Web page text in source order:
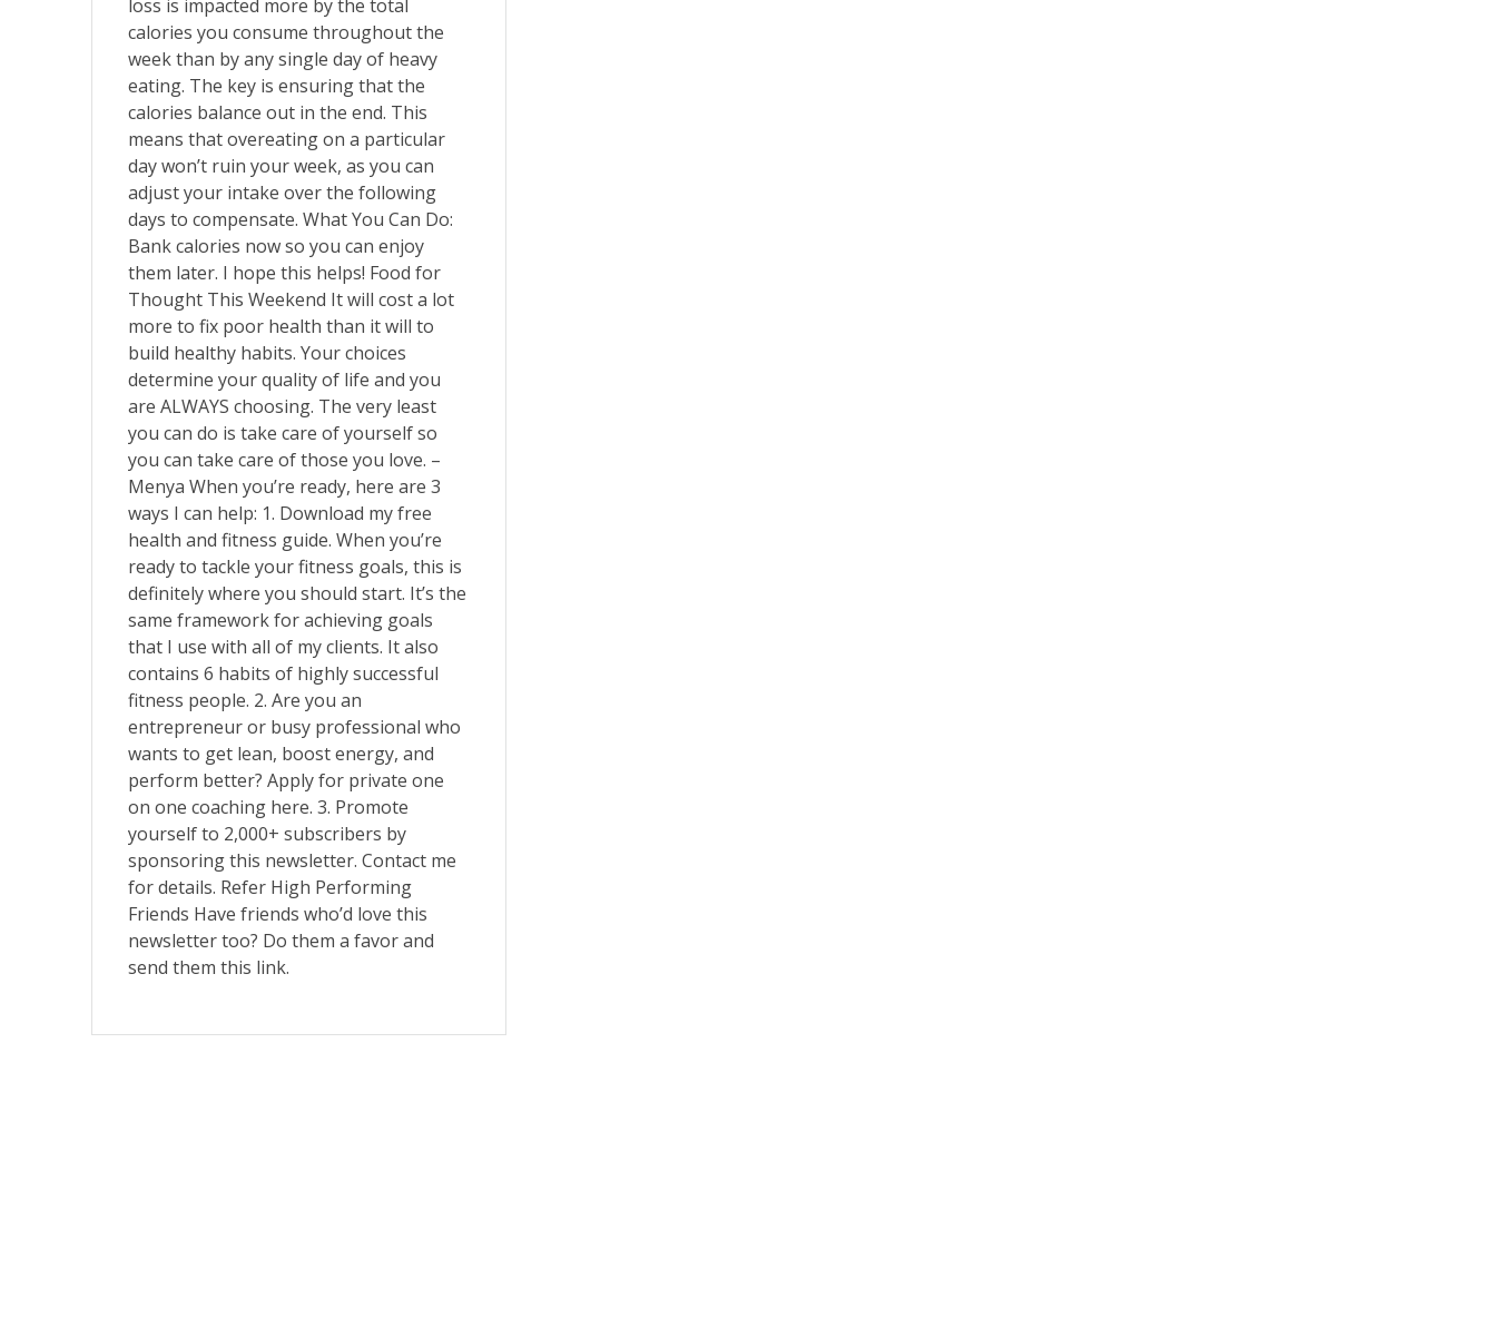
loss is impacted more by the total
calories you consume throughout the
week than by any single day of heavy
eating. The key is ensuring that the
calories balance out in the end. This
means that overeating on a particular
day won’t ruin your week, as you can
adjust your intake over the following
days to compensate. What You Can Do:
Bank calories now so you can enjoy
them later. I hope this helps! Food for
Thought This Weekend It will cost a lot
more to fix poor health than it will to
build healthy habits. Your choices
determine your quality of life and you
are ALWAYS choosing. The very least
you can do is take care of yourself so
you can take care of those you love. –
Menya When you’re ready, here are 3
ways I can help: 1. ​Download my free
health and fitness guide​. When you’re
ready to tackle your fitness goals, this is
definitely where you should start. It’s the
same framework for achieving goals
that I use with all of my clients. It also
contains 6 habits of highly successful
fitness people. 2. Are you an
entrepreneur or busy professional who
wants to get lean, boost energy, and
perform better? ​Apply for private one
on one coaching here.​ 3. Promote
yourself to 2,000+ subscribers by
sponsoring this newsletter. Contact me
for details. Refer High Performing
Friends Have friends who’d love this
newsletter too? Do them a favor and
send them this link.